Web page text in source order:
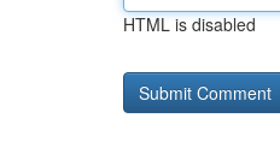
HTML is disabled